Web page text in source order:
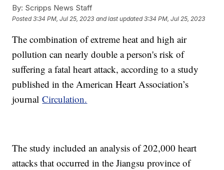
By: Scripps News Staff
Posted3:34 PM, Jul 25, 2023 and last updated 3:34 PM, Jul 25, 2023
The combination of extreme heat and high air
pollution can nearly double a person's risk of
suffering a fatal heart attack, according to a study
published in the American Heart Association’s
journalCirculation.
The study included an analysis of 202,000 heart
attacks that occurred in the Jiangsu province of